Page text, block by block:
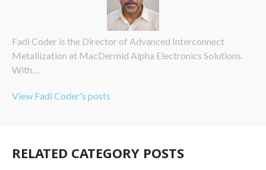
Fadi Coder is the Director of Advanced Interconnect
Metallization at MacDermid Alpha Electronics Solutions.
With…
View Fadi Coder's posts
RELATED CATEGORY POSTS